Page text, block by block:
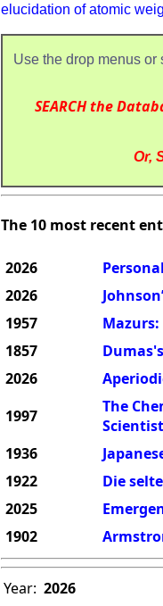
elucidation of atomic
Use the drop menus or
SEARCH the
Or,
The 10 most recent
2026
2026
1957
Mazurs:
1857
2026
1997
The
1936
1922
Die
2025
1902
Year: 2026